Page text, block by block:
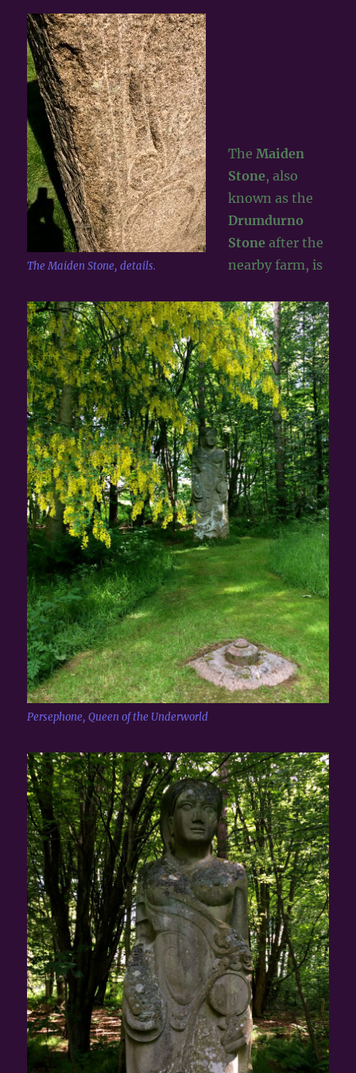
The Maiden Stone, details.
Persephone, Queen of the Underworld
The Maiden
Stone, also
known as the
Drumdurno
Stone after the
nearby farm, is